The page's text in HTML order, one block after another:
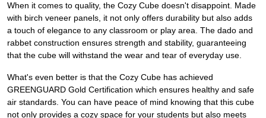
When it comes to quality, the Cozy Cube doesn't disappoint. Made
with birch veneer panels, it not only offers durability but also adds
a touch of elegance to any classroom or play area. The dado and
rabbet construction ensures strength and stability, guaranteeing
that the cube will withstand the wear and tear of everyday use.
What's even better is that the Cozy Cube has achieved
GREENGUARD Gold Certification which ensures healthy and safe
air standards. You can have peace of mind knowing that this cube
not only provides a cozy space for your students but also meets